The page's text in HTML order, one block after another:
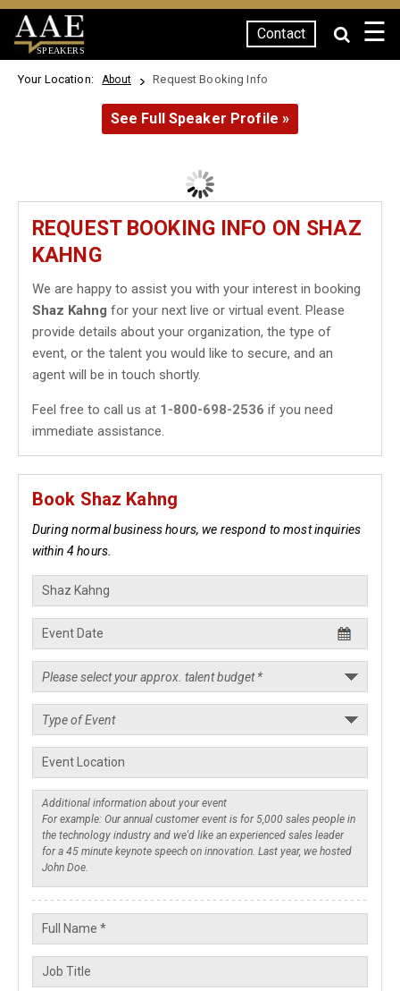
SPEAKERS
Contact ☰
Your Location: About Request Booking Info
See Full Speaker Profile »
REQUEST BOOKING INFO ON SHAZ
KAHNG
We are happy to assist you with your interest in booking
Shaz Kahng for your next live or virtual event. Please
provide details about your organization, the type of
event, or the talent you would like to secure, and an
agent will be in touch shortly.
Feel free to call us at 1-800-698-2536 if you need
immediate assistance.
Book Shaz Kahng
During normal business hours, we respond to most inquiries
within 4 hours.